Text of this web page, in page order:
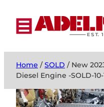
Home /SOLD / New
Diesel Engine -SOLD-10-